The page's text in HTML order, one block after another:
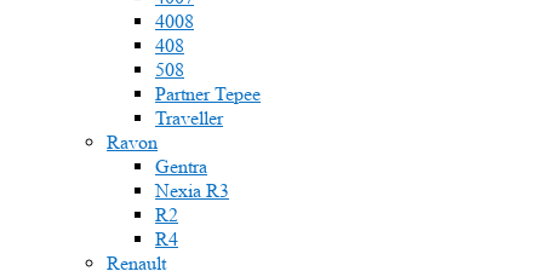
4008
408
508
Partner Tepee
Traveller
Ravon
Gentra
Nexia R3
R2
R4
Renault